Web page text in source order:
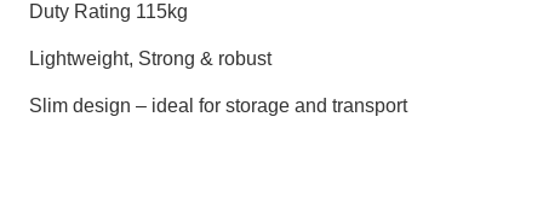
Duty Rating 115kg
Lightweight, Strong & robust
Slim design – ideal for storage and transport